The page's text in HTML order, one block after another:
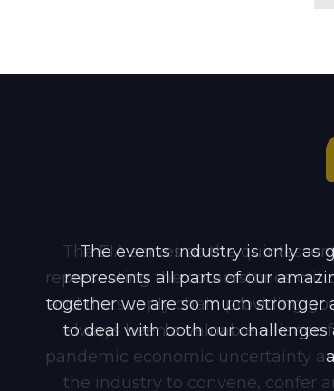
The events industry is only as
represents all parts of our
together we are so much stronger
to deal with both our
The EIA serves as the
representing the cornerstones
and the supply chain providing
always been a valuable alliance
pandemic economic uncertainty
the industry to convene, confer